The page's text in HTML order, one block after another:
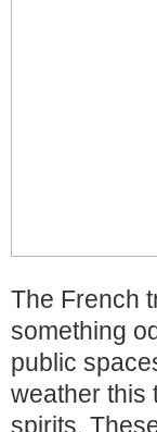
The French
something
public
weather this
spirits.